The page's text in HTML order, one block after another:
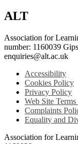
ALT
Association for
number: 1160039
enquiries@alt.ac.uk
Accessibility
Cookies Policy
Privacy Policy
Web Site
Complaints
Equality and
Association for